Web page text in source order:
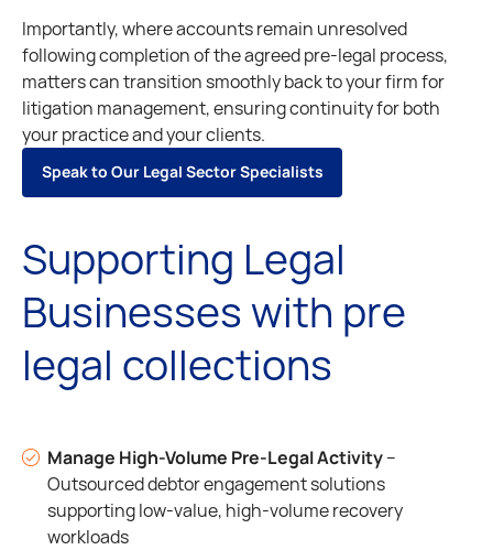
Importantly, where accounts remain unresolved
following completion of the agreed pre-legal process,
matters can transition smoothly back to your firm for
litigation management, ensuring continuity for both
your practice and your clients.
Speakto Our Legal SectorSpecialists
Supporting Legal
Businesses with pre
legal collections
Manage High-Volume Pre-Legal Activity–
Outsourced debtor engagement solutions
supporting low-value, high-volume recovery
workloads